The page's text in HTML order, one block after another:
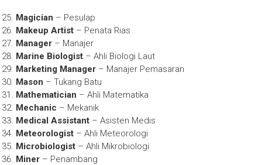
Magician – Pesulap
Makeup Artist– Penata Rias
Manager– Manajer
Marine Biologist– Ahli Biologi Laut
Marketing Manager– Manajer Pemasaran
Mason – Tukang Batu
Mathematician – Ahli Matematika
Mechanic – Mekanik
Medical Assistant– Asisten Medis
Meteorologist– Ahli Meteorologi
Microbiologist– Ahli Mikrobiologi
Miner– Penambang